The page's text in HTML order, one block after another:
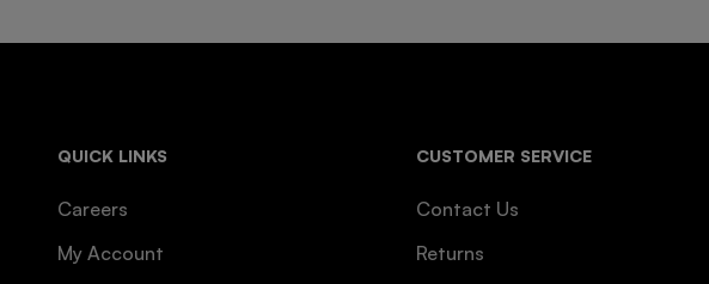
QUICK LINKS
Careers
My Account
CUSTOMER SERVICE
Contact Us
Returns